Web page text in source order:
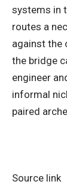
systems in
routes a
against the
the bridge
engineer
informal
paired
Source link